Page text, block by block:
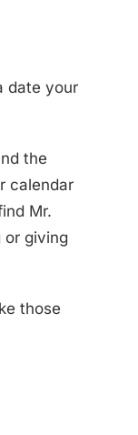
date your
the
calendar
Mr.
or giving
those